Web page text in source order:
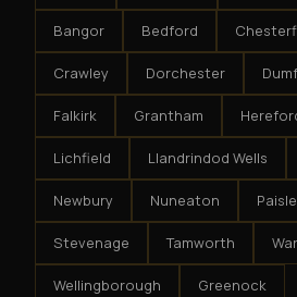
Bangor Bedford
Crawley Dorchester
Falkirk Grantham
Lichfield Llandrindod Wells
Newbury Nuneaton
Stevenage Tamworth
Wellingborough Greenock